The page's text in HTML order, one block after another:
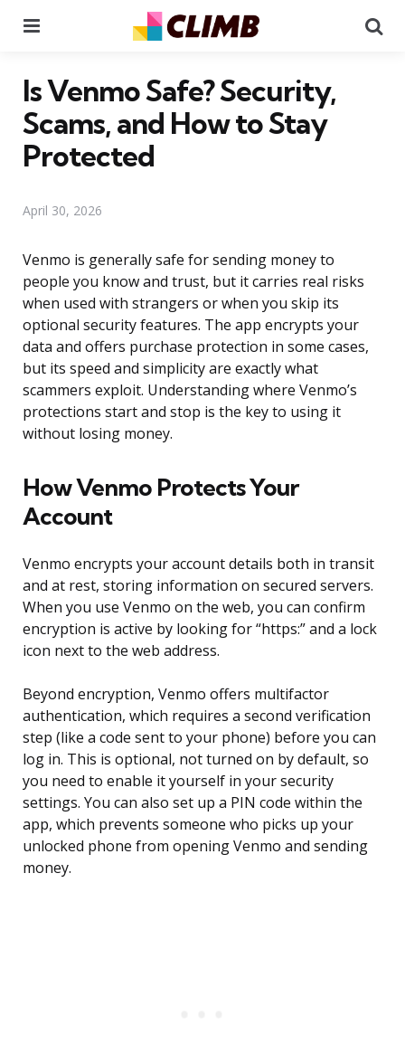
Is Venmo Safe? Security,
Scams, and How to Stay
Protected
April 30, 2026
Venmo is generally safe for sending money to
people you know and trust, but it carries real risks
when used with strangers or when you skip its
optional security features. The app encrypts your
data and offers purchase protection in some cases,
but its speed and simplicity are exactly what
scammers exploit. Understanding where Venmo’s
protections start and stop is the key to using it
without losing money.
How Venmo Protects Your
Account
Venmo encrypts your account details both in transit
and at rest, storing information on secured servers.
When you use Venmo on the web, you can confirm
encryption is active by looking for “https:” and a lock
icon next to the web address.
Beyond encryption, Venmo offers multifactor
authentication, which requires a second verification
step (like a code sent to your phone) before you can
log in. This is optional, not turned on by default, so
you need to enable it yourself in your security
settings. You can also set up a PIN code within the
app, which prevents someone who picks up your
unlocked phone from opening Venmo and sending
money.